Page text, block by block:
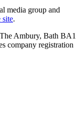
media group and
site.
Ambury, Bath BA1
company registration